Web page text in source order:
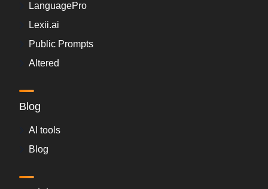
LanguagePro
Lexii.ai
Public Prompts
Altered
Blog
AI tools
Blog